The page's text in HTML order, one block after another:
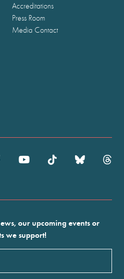
Accreditations
Press Room
Media Contact
our upcoming events or
we support!